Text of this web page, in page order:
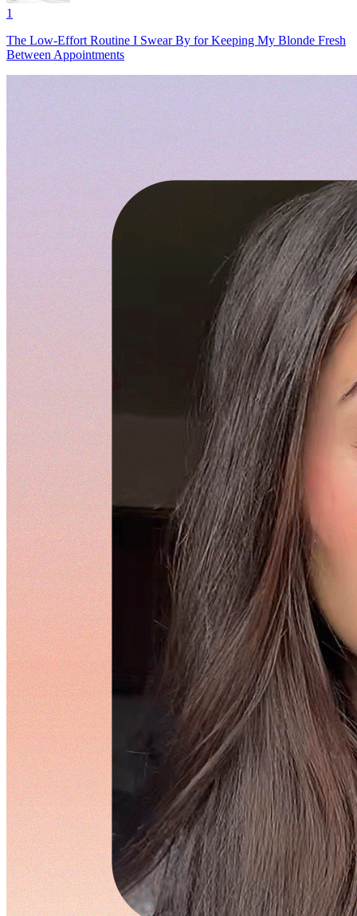
1
The Low-Effort Routine I Swear By for Keeping My Blonde Fresh
Between Appointments